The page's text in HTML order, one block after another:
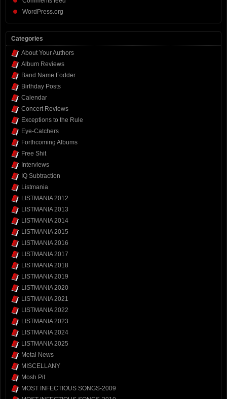
WordPress.org
Categories
About Your Authors
Album Reviews
Band Name Fodder
Birthday Posts
Calendar
Concert Reviews
Exceptions to the Rule
Eye-Catchers
Forthcoming Albums
Free Shit
Interviews
IQ Subtraction
Listmania
LISTMANIA 2012
LISTMANIA 2013
LISTMANIA 2014
LISTMANIA 2015
LISTMANIA 2016
LISTMANIA 2017
LISTMANIA 2018
LISTMANIA 2019
LISTMANIA 2020
LISTMANIA 2021
LISTMANIA 2022
LISTMANIA 2023
LISTMANIA 2024
LISTMANIA 2025
Metal News
MISCELLANY
Mosh Pit
MOST INFECTIOUS SONGS-2009